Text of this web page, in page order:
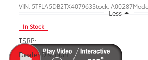
VIN: 5TFLA5DB2TX407963Stock:A00287
In Stock
Less
TSRP:
Dealer Discount